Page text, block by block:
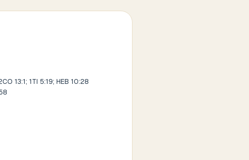
13:1; 1TI 5:19; HEB 10:28